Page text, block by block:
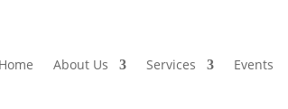
Home About Us Services Events